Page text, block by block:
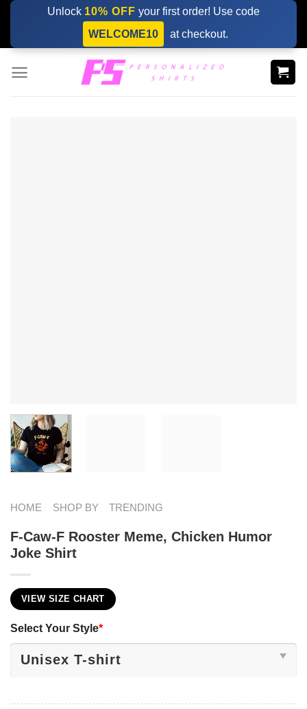
Skip
content
Unlock 10% OFF your first order! Use code
WELCOME10
at checkout.
HOME SHOP BY TRENDING
F-Caw-F Rooster Meme, Chicken Humor
Joke Shirt
VIEW SIZE CHART
Select Your Style*